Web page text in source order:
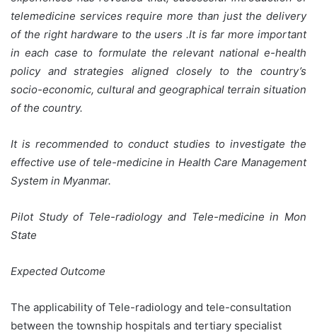
telemedicine services require more than just the delivery
of the right hardware to the users .It is far more important
in each case to formulate the relevant national e-health
policy and strategies aligned closely to the country’s
socio-economic, cultural and geographical terrain situation
of the country.
It is recommended to conduct studies to investigate the
effective use of tele-medicine in Health Care Management
System in Myanmar.
Pilot Study of Tele-radiology and Tele-medicine in Mon
State
Expected Outcome
The applicability of Tele-radiology and tele-consultation
between the township hospitals and tertiary specialist